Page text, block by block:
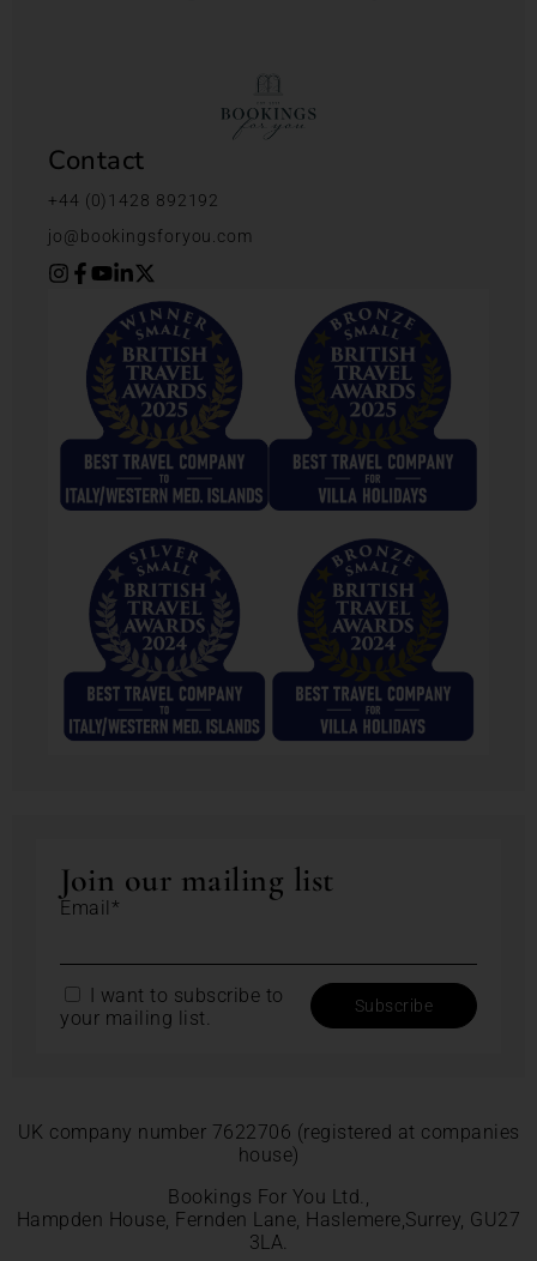
Contact
+44 (0)1428 892192
jo@bookingsforyou.com
Join our mailing list
Email*
I want to subscribe to
your mailing list.
UK company number 7622706 (registered at companies
house)
Bookings For You Ltd.,
Hampden House, Fernden Lane, Haslemere,Surrey, GU27
3LA.